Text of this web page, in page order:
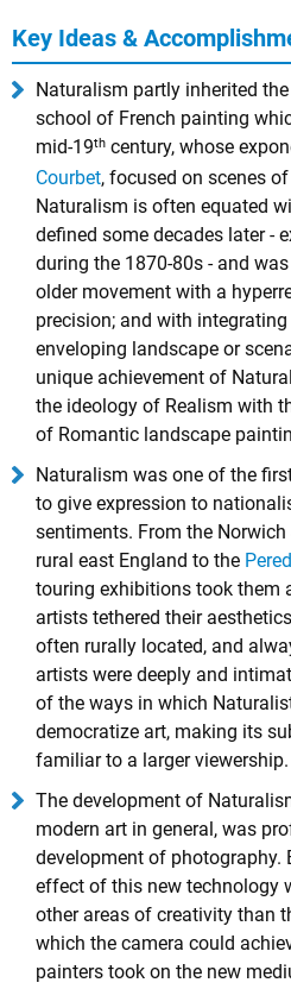
Key Ideas &
Naturalism partly inherited
school of French painting
mid-19th century, whose
Courbet, focused on scenes
Naturalism is often equated
defined some decades later -
during the 1870-80s - and
older movement with a
precision; and with
enveloping landscape or
unique achievement of
the ideology of Realism with
of Romantic landscape
Naturalism was one of the
to give expression to
sentiments. From the
rural east England to the
touring exhibitions took them
artists tethered their
often rurally located, and
artists were deeply and
of the ways in which
democratize art, making its
familiar to a larger viewership.
The development of
modern art in general, was
development of photography.
effect of this new technology
other areas of creativity than
which the camera could
painters took on the new